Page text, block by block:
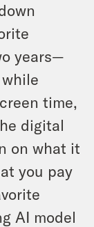
years—
time,
digital
on what it
you pay
AI model